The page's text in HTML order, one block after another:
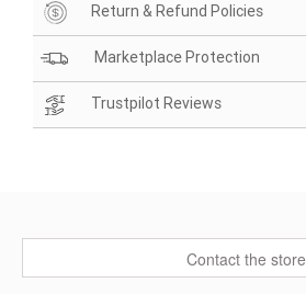
Return & Refund Policies
Marketplace Protection
Trustpilot Reviews
Contact the store